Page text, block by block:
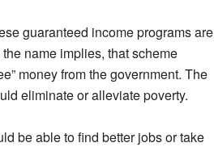
guaranteed income programs are
name implies, that scheme
money from the government. The
eliminate or alleviate poverty.
be able to find better jobs or take